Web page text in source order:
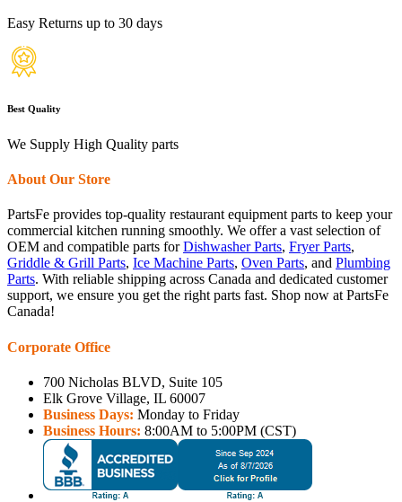
Easy Returns up to 30 days
Best Quality
We Supply High Quality parts
About Our Store
PartsFe provides top-quality restaurant equipment parts to keep your
commercial kitchen running smoothly. We offer a vast selection of
OEM and compatible parts forDishwasher Parts, Fryer Parts,
Griddle & Grill Parts, Ice Machine Parts, Oven Parts, and Plumbing
Parts. With reliable shipping across Canada and dedicated customer
support, we ensure you get the right parts fast. Shop now at PartsFe
Canada!
Corporate Office
700 Nicholas BLVD, Suite 105
Elk Grove Village, IL 60007
Business Days: Monday to Friday
Business Hours: 8:00AM to 5:00PM (CST)